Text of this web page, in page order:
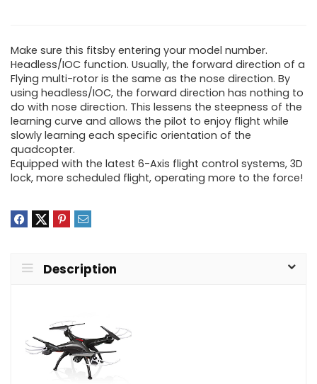
Make sure this fitsby entering your model number.
Headless/IOC function. Usually, the forward direction of a
Flying multi-rotor is the same as the nose direction. By
using headless/IOC, the forward direction has nothing to
do with nose direction. This lessens the steepness of the
learning curve and allows the pilot to enjoy flight while
slowly learning each specific orientation of the
quadcopter.
Equipped with the latest 6-Axis flight control systems, 3D
lock, more scheduled flight, operating more to the force!
Description